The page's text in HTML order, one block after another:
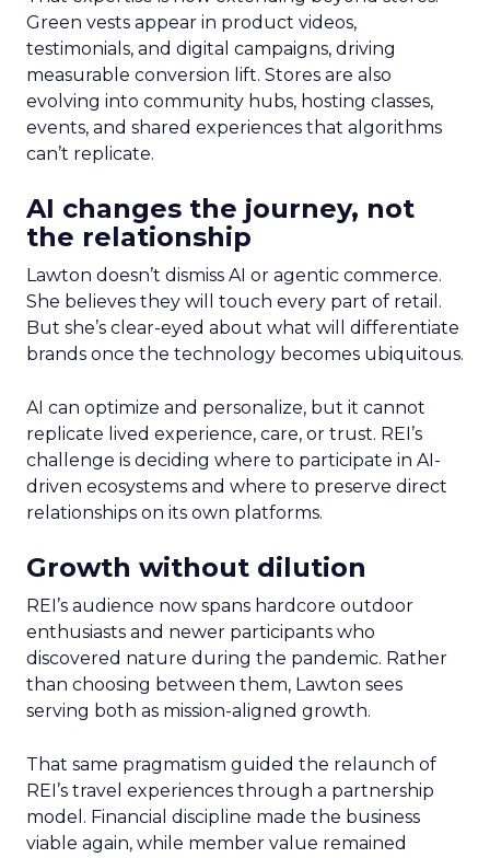
Green vests appear in product videos,
testimonials, and digital campaigns, driving
measurable conversion lift. Stores are also
evolving into community hubs, hosting classes,
events, and shared experiences that algorithms
can’t replicate.
AI changes the journey, not
the relationship
Lawton doesn’t dismiss AI or agentic commerce.
She believes they will touch every part of retail.
But she’s clear-eyed about what will differentiate
brands once the technology becomes ubiquitous.
AI can optimize and personalize, but it cannot
replicate lived experience, care, or trust. REI’s
challenge is deciding where to participate in AI-
driven ecosystems and where to preserve direct
relationships on its own platforms.
Growth without dilution
REI’s audience now spans hardcore outdoor
enthusiasts and newer participants who
discovered nature during the pandemic. Rather
than choosing between them, Lawton sees
serving both as mission-aligned growth.
That same pragmatism guided the relaunch of
REI’s travel experiences through a partnership
model. Financial discipline made the business
viable again, while member value remained